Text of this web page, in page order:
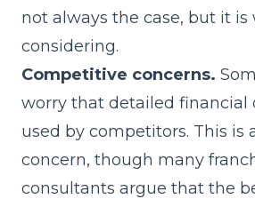
not always the case, but it is
considering.
Competitive concerns.
worry that detailed financial
used by competitors. This is
concern, though many
consultants argue that the